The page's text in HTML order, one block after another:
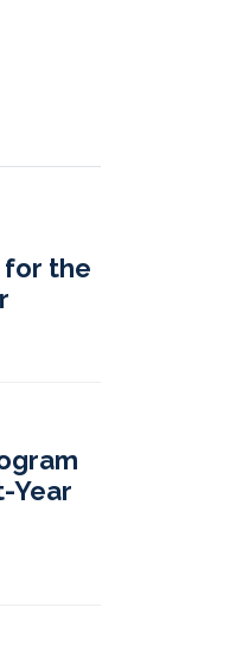
for the
Year